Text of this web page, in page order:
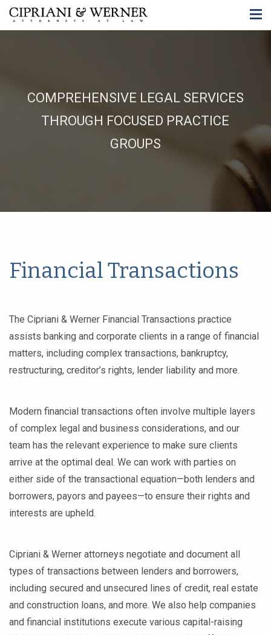
COMPREHENSIVE LEGAL SERVICES
THROUGH FOCUSED PRACTICE
GROUPS
Financial Transactions
The Cipriani & Werner Financial Transactions practice
assists banking and corporate clients in a range of financial
matters, including complex transactions, bankruptcy,
restructuring, creditor’s rights, lender liability and more.
Modern financial transactions often involve multiple layers
of complex legal and business considerations, and our
team has the relevant experience to make sure clients
arrive at the optimal deal. We can work with parties on
either side of the transactional equation—both lenders and
borrowers, payors and payees—to ensure their rights and
interests are upheld.
Cipriani & Werner attorneys negotiate and document all
types of transactions between lenders and borrowers,
including secured and unsecured lines of credit, real estate
and construction loans, and more. We also help companies
and financial institutions execute various capital-raising